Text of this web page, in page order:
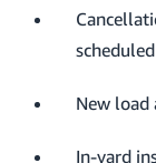
New load
In-yard